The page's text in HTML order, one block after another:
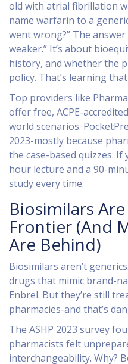
old with atrial fibrillation
name warfarin to a
went wrong?” The
weaker.” It’s about
history, and whether the
policy. That’s learning
Top providers like
offer free, ACPE-
world scenarios.
2023-mostly because
the case-based quizzes. If
hour lecture and a 90-
study every time.
Biosimilars
Frontier (And
Are Behind)
Biosimilars aren’t
drugs that mimic brand-
Enbrel. But they’re still
pharmacies-and that’s
The ASHP 2023 survey
pharmacists felt
interchangeability. Why?